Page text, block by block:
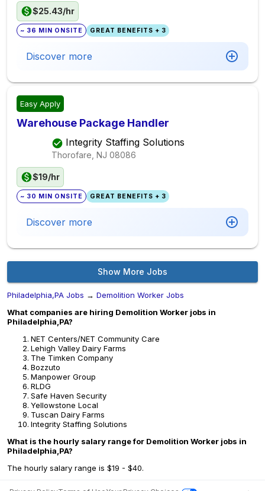
$25.43/hr
~ 36 MIN ONSITE GREAT BENEFITS + 3
Discover more
Easy Apply
Warehouse Package Handler
Integrity Staffing Solutions
Thorofare, NJ 08086
$19/hr
~ 30 MIN ONSITE GREAT BENEFITS + 3
Discover more
Show More Jobs
Philadelphia,PA Jobs → Demolition Worker Jobs
What companies are hiring Demolition Worker jobs in
Philadelphia,PA?
NET Centers/NET Community Care
Lehigh Valley Dairy Farms
The Timken Company
Bozzuto
Manpower Group
RLDG
Safe Haven Security
Yellowstone Local
Tuscan Dairy Farms
Integrity Staffing Solutions
What is the hourly salary range for Demolition Worker jobs in
Philadelphia,PA?
The hourly salary range is $19 - $40.